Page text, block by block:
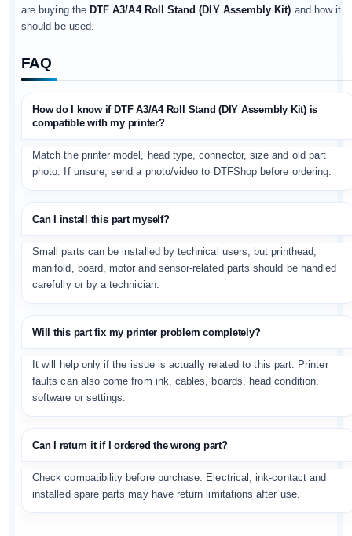
are buying the DTF A3/A4 Roll Stand (DIY Assembly Kit) and how it
should be used.
FAQ
How do I know if DTF A3/A4 Roll Stand (DIY Assembly Kit) is
compatible with my printer?
Match the printer model, head type, connector, size and old part
photo. If unsure, send a photo/video to DTFShop before ordering.
Can I install this part myself?
Small parts can be installed by technical users, but printhead,
manifold, board, motor and sensor-related parts should be handled
carefully or by a technician.
Will this part fix my printer problem completely?
It will help only if the issue is actually related to this part. Printer
faults can also come from ink, cables, boards, head condition,
software or settings.
Can I return it if I ordered the wrong part?
Check compatibility before purchase. Electrical, ink-contact and
installed spare parts may have return limitations after use.